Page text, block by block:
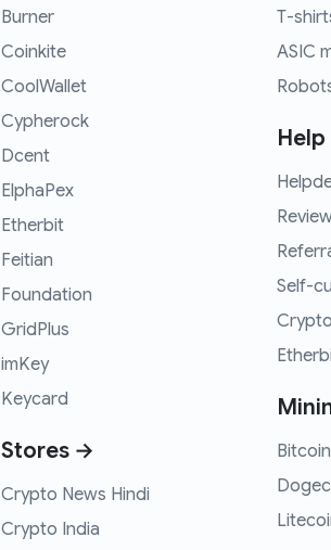
Burner
Coinkite
CoolWallet
Cypherock
Dcent
ElphaPex
Etherbit
Feitian
Foundation
GridPlus
imKey
Keycard
Stores →
Crypto News Hindi
Crypto India
T-
ASIC
Self-
Bitcoin